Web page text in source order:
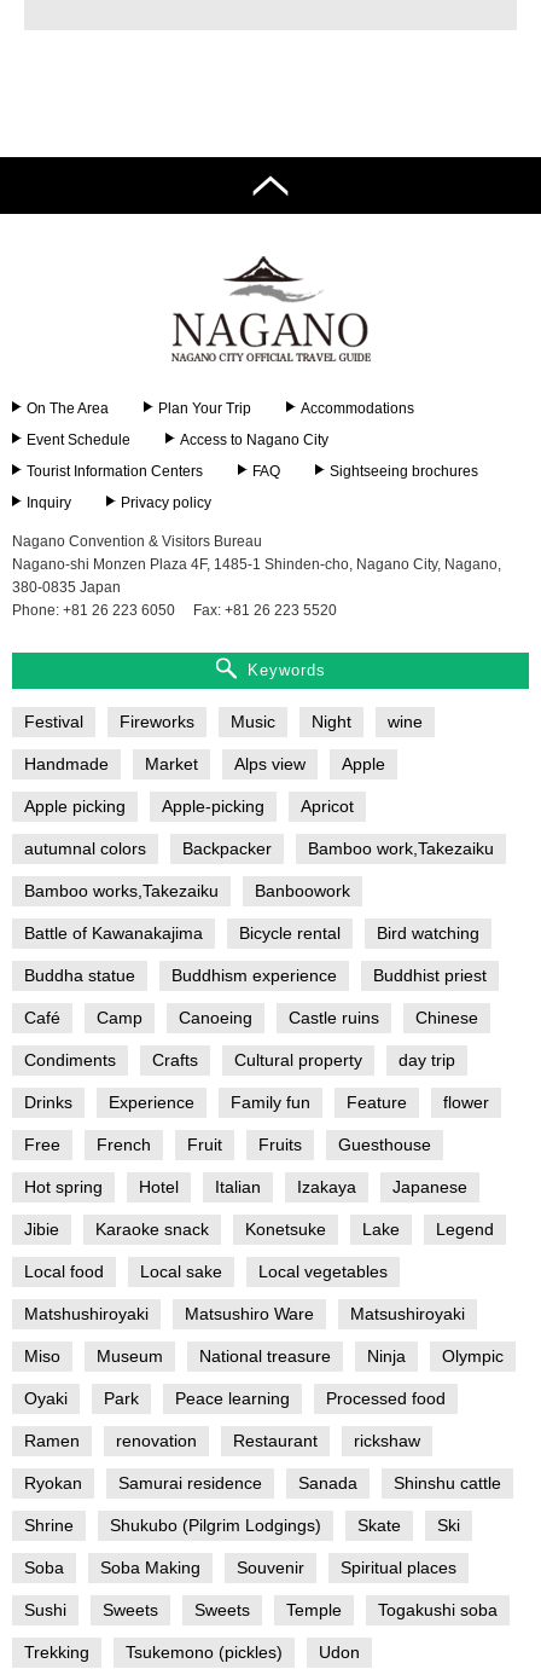
On The Area Plan Your Trip
Accommodations
Event Schedule
Access to Nagano City
Tourist Information Centers
FAQ
Sightseeing brochures
Inquiry
Privacy policy
Nagano Convention & Visitors Bureau
Nagano-shi Monzen Plaza 4F, 1485-1 Shinden-cho, Nagano City, Nagano,
380-0835 Japan
Phone: +81 26 223 6050
Fax: +81 26 223 5520
Keywords
Festival Fireworks Music Night wine
Handmade Market Alps view Apple
Apple picking Apple-picking Apricot
autumnal colors Backpacker Bamboo work,Takezaiku
Bamboo works,Takezaiku Banboowork
Battle of Kawanakajima Bicycle rental Bird watching
Buddha statue Buddhism experience Buddhist priest
Café Camp Canoeing Castle ruins Chinese
Condiments Crafts Cultural property day trip
Drinks Experience Family fun Feature flower
Free French Fruit Fruits Guesthouse
Hot spring Hotel Italian Izakaya Japanese
Jibie Karaoke snack Konetsuke Lake Legend
Local food Local sake Local vegetables
Matshushiroyaki Matsushiro Ware Matsushiroyaki
Miso Museum National treasure Ninja Olympic
Oyaki Park Peace learning Processed food
Ramen renovation Restaurant rickshaw
Ryokan Samurai residence Sanada Shinshu cattle
Shrine Shukubo (Pilgrim Lodgings) Skate Ski
Soba Soba Making Souvenir Spiritual places
Sushi Sweets Sweets Temple Togakushi soba
Trekking Tsukemono (pickles) Udon